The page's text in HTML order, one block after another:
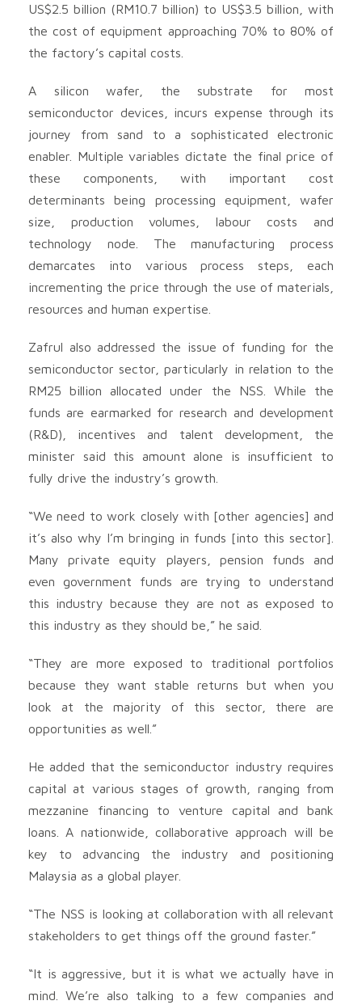
US$2.5 billion (RM10.7 billion) to US$3.5 billion, with
the cost of equipment approaching 70% to 80% of
the factory’s capital costs.
A silicon wafer, the substrate for most
semiconductor devices, incurs expense through its
journey from sand to a sophisticated electronic
enabler. Multiple variables dictate the final price of
these components, with important cost
determinants being processing equipment, wafer
size, production volumes, labour costs and
technology node. The manufacturing process
demarcates into various process steps, each
incrementing the price through the use of materials,
resources and human expertise.
Zafrul also addressed the issue of funding for the
semiconductor sector, particularly in relation to the
RM25 billion allocated under the NSS. While the
funds are earmarked for research and development
(R&D), incentives and talent development, the
minister said this amount alone is insufficient to
fully drive the industry’s growth.
“We need to work closely with [other agencies] and
it’s also why I’m bringing in funds [into this sector].
Many private equity players, pension funds and
even government funds are trying to understand
this industry because they are not as exposed to
this industry as they should be,” he said.
“They are more exposed to traditional portfolios
because they want stable returns but when you
look at the majority of this sector, there are
opportunities as well.”
He added that the semiconductor industry requires
capital at various stages of growth, ranging from
mezzanine financing to venture capital and bank
loans. A nationwide, collaborative approach will be
key to advancing the industry and positioning
Malaysia as a global player.
“The NSS is looking at collaboration with all relevant
stakeholders to get things off the ground faster.”
“It is aggressive, but it is what we actually have in
mind. We’re also talking to a few companies and